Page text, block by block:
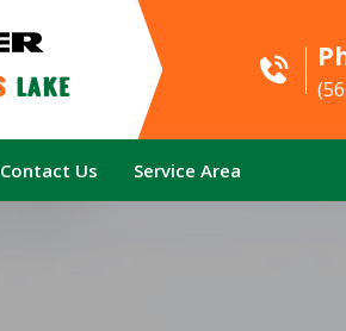
Lake
Contact Us Service Area